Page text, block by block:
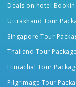
Deals on hotel
Uttrakhand Tour
Singapore Tour
Thailand Tour
Himachal Tour
Pilgrimage Tour